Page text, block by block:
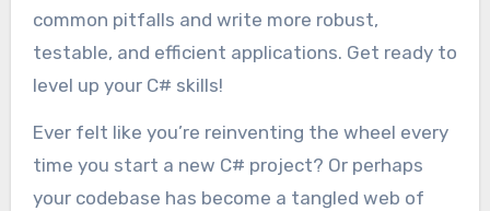
common pitfalls and write more robust,
testable, and efficient applications. Get ready to
level up your C# skills!
Ever felt like you’re reinventing the wheel every
time you start a new C# project? Or perhaps
your codebase has become a tangled web of